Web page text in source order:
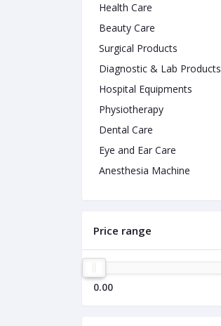
Health Care
Beauty Care
Surgical Products
Diagnostic & Lab Products
Hospital Equipments
Physiotherapy
Dental Care
Eye and Ear Care
Anesthesia Machine
Price range
0.00